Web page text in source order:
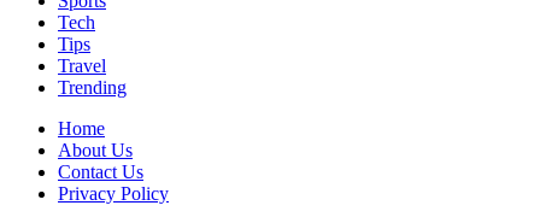
Tech
Tips
Travel
Trending
Home
About Us
Contact Us
Privacy Policy